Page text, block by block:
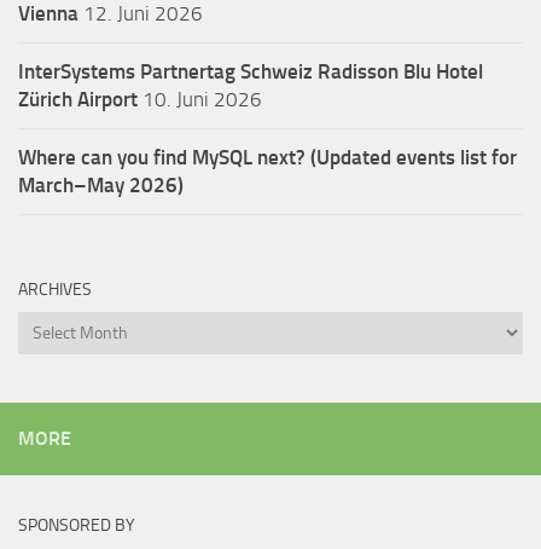
Vienna 12. Juni 2026
InterSystems Partnertag Schweiz Radisson Blu Hotel
Zürich Airport 10. Juni 2026
Where can you find MySQL next? (Updated events list for
March–May 2026)
ARCHIVES
Archives
MORE
SPONSORED BY